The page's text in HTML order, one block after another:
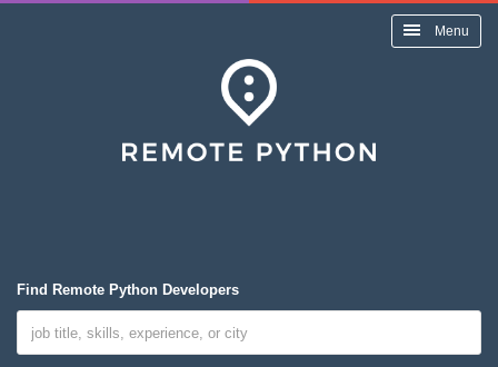
Menu
Find Remote Python Developers